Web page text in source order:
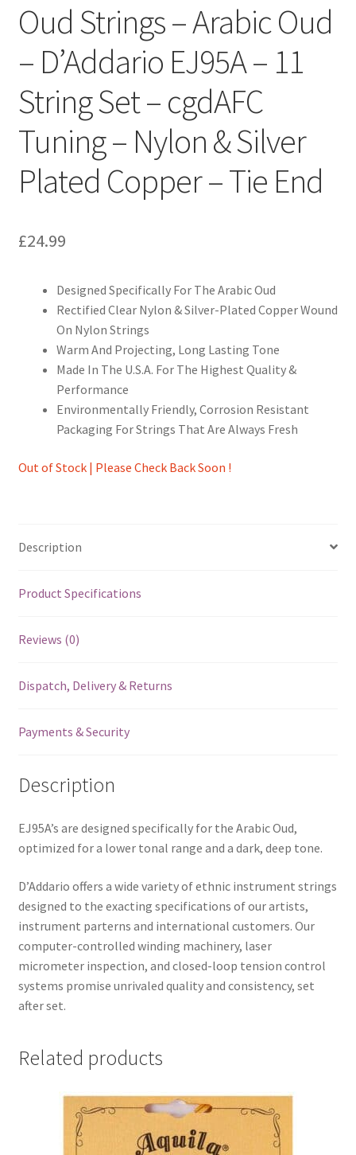
Oud Strings – Arabic Oud
– D’Addario EJ95A – 11
String Set – cgdAFC
Tuning – Nylon & Silver
Plated Copper – Tie End
£24.99
Designed Specifically For The Arabic Oud
Rectified Clear Nylon & Silver-Plated Copper Wound
On Nylon Strings
Warm And Projecting, Long Lasting Tone
Made In The U.S.A. For The Highest Quality &
Performance
Environmentally Friendly, Corrosion Resistant
Packaging For Strings That Are Always Fresh
Out of Stock | Please Check Back Soon !
Description
Product Specifications
Reviews (0)
Dispatch, Delivery & Returns
Payments & Security
Description
EJ95A’s are designed specifically for the Arabic Oud,
optimized for a lower tonal range and a dark, deep tone.
D’Addario offers a wide variety of ethnic instrument strings
designed to the exacting specifications of our artists,
instrument parterns and international customers. Our
computer-controlled winding machinery, laser
micrometer inspection, and closed-loop tension control
systems promise unrivaled quality and consistency, set
after set.
Related products